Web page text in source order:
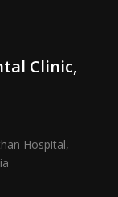
Clinic,
Hospital,